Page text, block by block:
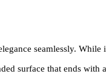
seamlessly.
surface that ends with